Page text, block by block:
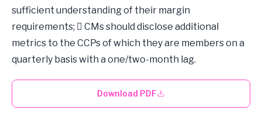
sufficient understanding of their margin
requirements;  CMs should disclose additional
metrics to the CCPs of which they are members on a
quarterly basis with a one/two-month lag.
Download PDF